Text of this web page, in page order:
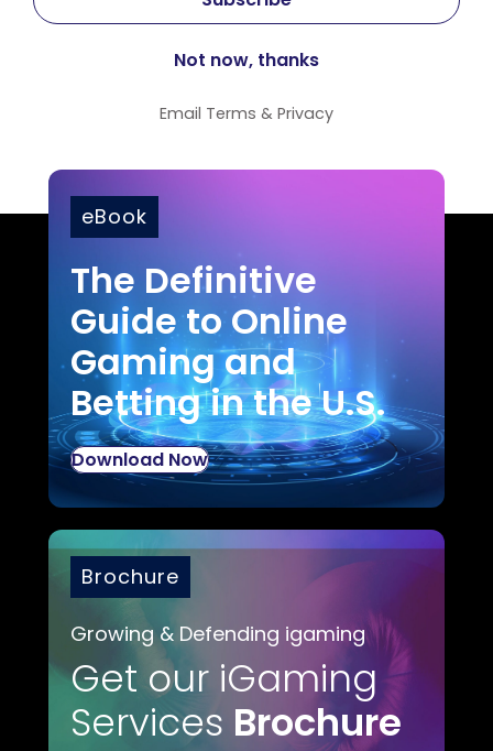
Email Terms & Privacy
eBook
The Definitive
Guide to Online
Gaming and
Betting in the U.S.
Download Now
Brochure
Growing & Defending igaming
Get our iGaming
Services Brochure